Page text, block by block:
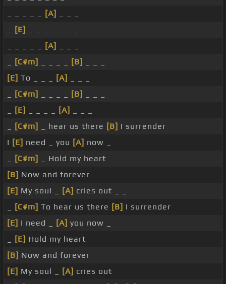
[A]
[E]
[A]
[C#m] [B]
[E] To _ _ _ [A]
[C#m] [B]
[E] [A]
[C#m] _ hear us there [B] I surrender
I [E] need _ you [A] now _
[C#m]
_ Hold my heart
[B] Now and forever
[E] My soul _ [A] cries out _ _
[C#m] To hear us there [B] I surrender
[E] I need _ [A] you now _
[E] Hold my heart
[B] Now and forever
[E] My soul _ [A] cries out